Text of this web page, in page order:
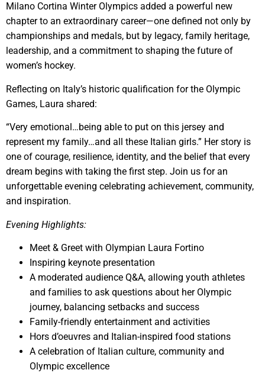
Milano Cortina Winter Olympics added a powerful new
chapter to an extraordinary career—one defined not only by
championships and medals, but by legacy, family heritage,
leadership, and a commitment to shaping the future of
women’s hockey.
Reflecting on Italy’s historic qualification for the Olympic
Games, Laura shared:
“Very emotional…being able to put on this jersey and
represent my family…and all these Italian girls.” Her story is
one of courage, resilience, identity, and the belief that every
dream begins with taking the first step. Join us for an
unforgettable evening celebrating achievement, community,
and inspiration.
Evening Highlights:
Meet & Greet with Olympian Laura Fortino
Inspiring keynote presentation
A moderated audience Q&A, allowing youth athletes
and families to ask questions about her Olympic
journey, balancing setbacks and success
Family-friendly entertainment and activities
Hors d’oeuvres and Italian-inspired food stations
A celebration of Italian culture, community and
Olympic excellence